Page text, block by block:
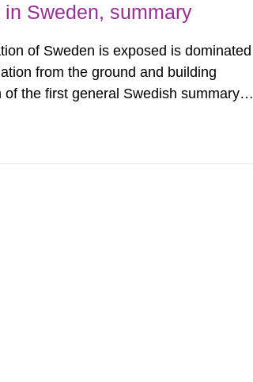
Sweden, summary
of Sweden is exposed is dominated
from the ground and building
the first general Swedish summary of
of...